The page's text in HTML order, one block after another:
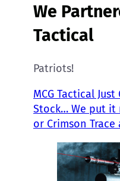
We
Tactical
Patriots!
MCG Tactical
Stock… We put it
or Crimson Trace